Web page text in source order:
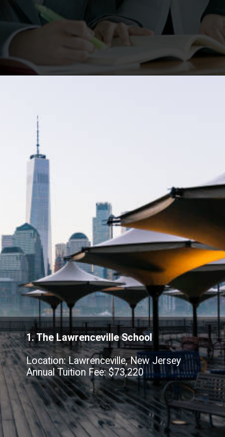
1. The Lawrenceville School
Location: Lawrenceville, New Jersey
Annual Tuition Fee: $73,220